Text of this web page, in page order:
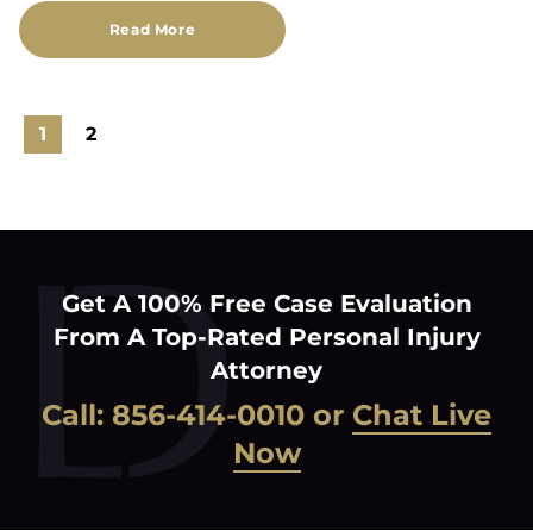
Read More
1 2
Get A 100% Free Case Evaluation
From A Top-Rated Personal Injury
Attorney
Call: 856-414-0010 or Chat Live
Now